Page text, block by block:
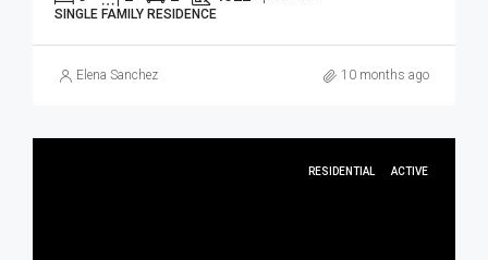
SINGLE FAMILY RESIDENCE
Elena Sanchez 10 months ago
RESIDENTIAL ACTIVE